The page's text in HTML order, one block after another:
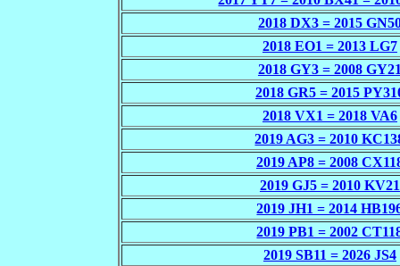
2018 DX3 = 2015
2018 EO1 = 2013 LG7
2018 GY3 = 2008
2018 GR5 = 2015
2018 VX1 = 2018 VA6
2019 AG3 = 2010
2019 AP8 = 2008
2019 GJ5 = 2010 KV21
2019 JH1 = 2014
2019 PB1 = 2002
2019 SB11 = 2026 JS4